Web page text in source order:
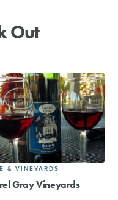
Out
& VINEYARDS
Gray Vineyards